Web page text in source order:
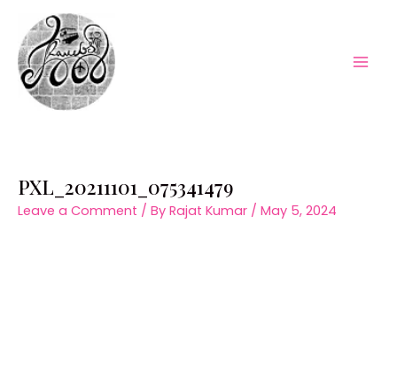
content
PXL_20211101_075341479
Leave a Comment / By Rajat Kumar / May 5, 2024